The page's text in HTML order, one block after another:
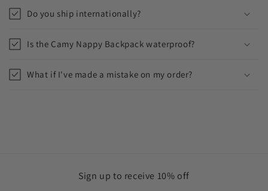
Do you ship internationally?
Is the Camy Nappy Backpack waterproof?
What if I've made a mistake on my order?
Sign up to receive 10% off